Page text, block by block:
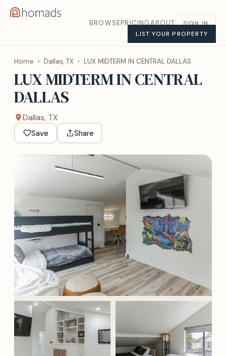
BROWSEPRICINGABOUT
SIGN IN
LIST YOUR PROPERTY
Home › Dallas, TX › LUX MIDTERM IN CENTRAL DALLAS
LUX MIDTERM IN CENTRAL
DALLAS
Dallas, TX
Save Share